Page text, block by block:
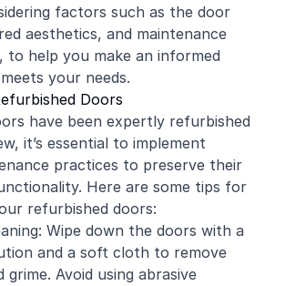
factors such as the door
aesthetics, and maintenance
to help you make an informed
your needs.
Doors
have been expertly refurbished
it’s essential to implement
practices to preserve their
Here are some tips for
refurbished doors:
Wipe down the doors with a
and a soft cloth to remove
Avoid using abrasive